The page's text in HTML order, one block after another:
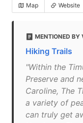
Map Website
MENTIONED BY
Hiking Trails
"Within the
Preserve and
Caroline, The
a variety of
can truly get